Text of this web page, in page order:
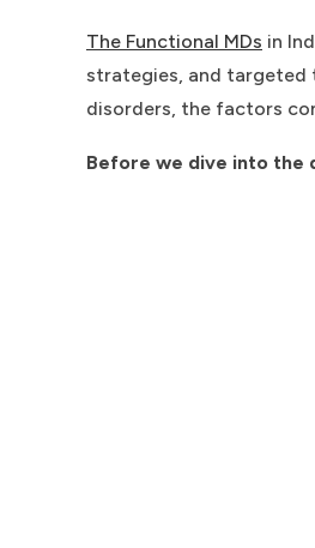
The Functional MDs in
strategies, and targeted
disorders, the factors
Before we dive into the